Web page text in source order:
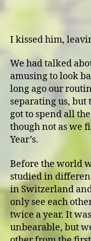
I kissed him,
We had talked
amusing to look
long ago our
separating us,
got to spend all
though not as we
Year’s.
Before the world
studied in
in Switzerland
only see each
twice a year. It
unbearable, but